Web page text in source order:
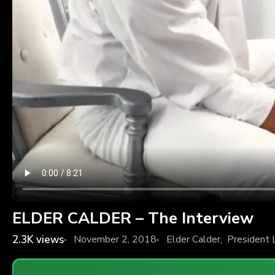
ELDER CALDER – The Interview
2.3Kviews November 2, 2018 Elder Calder, President